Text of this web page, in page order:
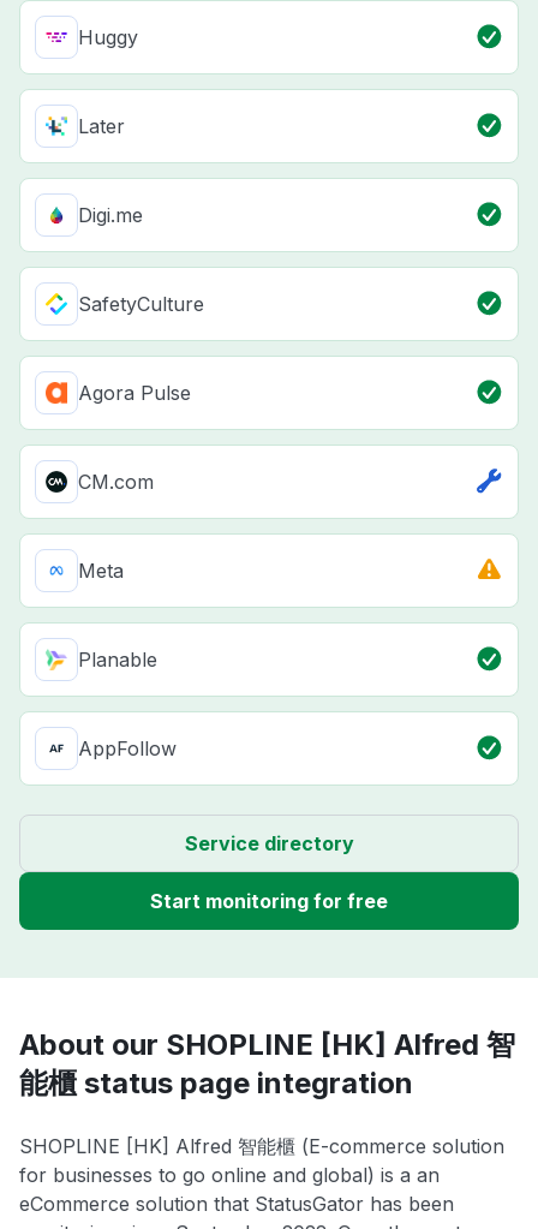
Huggy
Later
Digi.me
SafetyCulture
Agora Pulse
CM.com
Meta
Planable
AppFollow
Service directory
Start monitoring for free
About our SHOPLINE [HK] Alfred 智
能櫃 status page integration
SHOPLINE [HK] Alfred 智能櫃 (E-commerce solution
for businesses to go online and global) is a an
eCommerce solution that StatusGator has been